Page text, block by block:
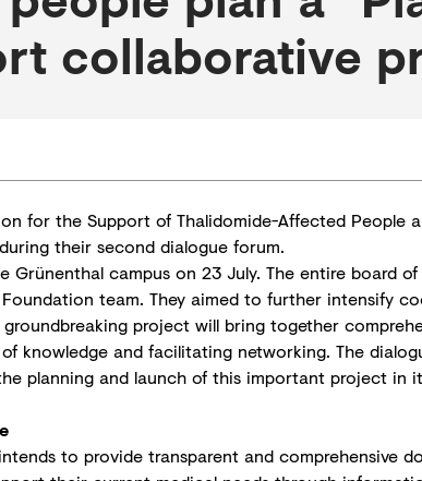
collaborative
for the Support of Thalidomide-Affected People
their second dialogue forum.
Grünenthal campus on 23 July. The entire board
team. They aimed to further intensify
groundbreaking project will bring together
knowledge and facilitating networking. The
planning and launch of this important project in
to provide transparent and comprehensive